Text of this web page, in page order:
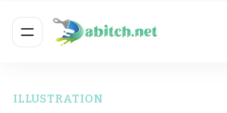
ILLUSTRATION